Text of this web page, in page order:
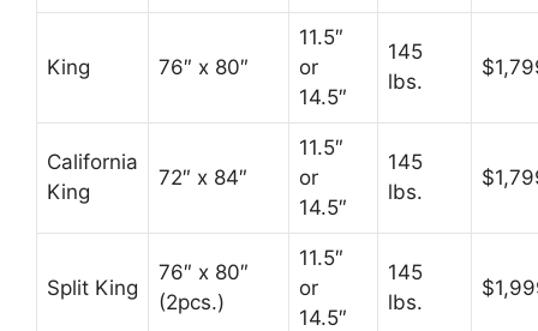
King 76″ x 80″
11.5″
or
14.5″
145
lbs.
California
King
72″ x 84″
11.5″
or
14.5″
145
lbs.
Split King
76″ x 80″
(2pcs.)
11.5″
or
14.5″
145
lbs.